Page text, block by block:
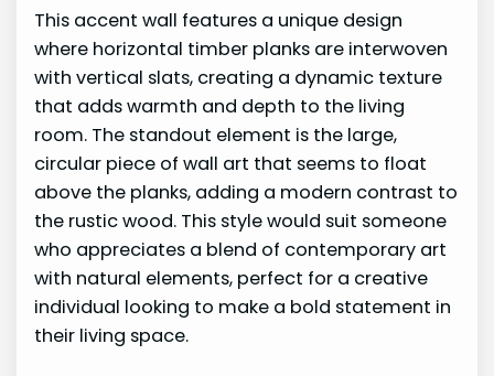
This accent wall features a unique design
where horizontal timber planks are interwoven
with vertical slats, creating a dynamic texture
that adds warmth and depth to the living
room. The standout element is the large,
circular piece of wall art that seems to float
above the planks, adding a modern contrast to
the rustic wood. This style would suit someone
who appreciates a blend of contemporary art
with natural elements, perfect for a creative
individual looking to make a bold statement in
their living space.